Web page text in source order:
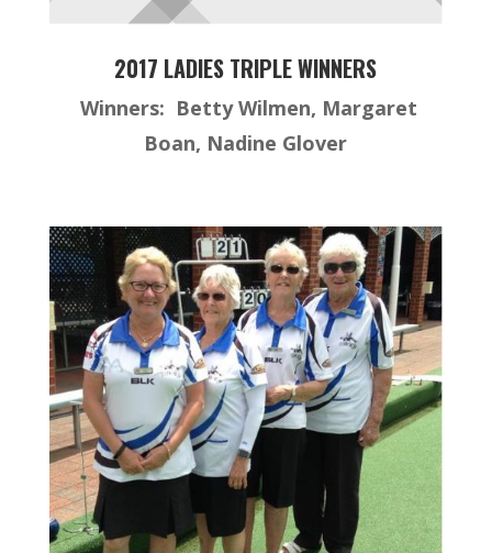
2017 LADIES TRIPLE WINNERS
Winners: Betty Wilmen, Margaret
Boan, Nadine Glover